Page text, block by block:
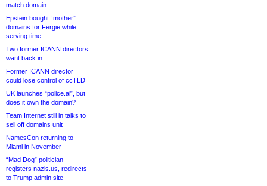
match domain
Epstein bought “mother”
domains for Fergie while
serving time
Two former ICANN directors
want back in
Former ICANN director
could lose control of ccTLD
UK launches “police.ai”, but
does it own the domain?
Team Internet still in talks to
sell off domains unit
NamesCon returning to
Miami in November
“Mad Dog” politician
registers nazis.us, redirects
to Trump admin site